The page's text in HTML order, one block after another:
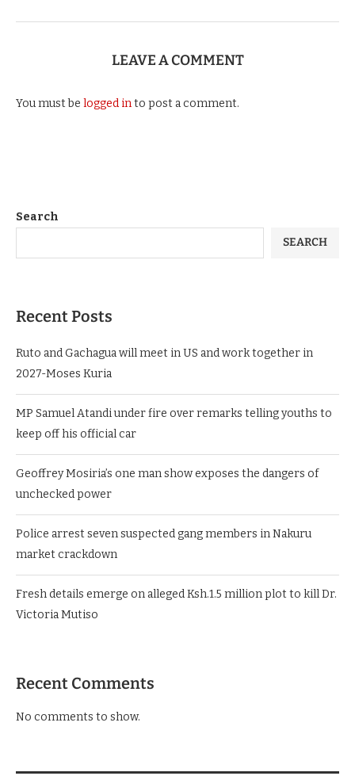
LEAVE A COMMENT
You must be logged into post a comment.
Search
SEARCH
Recent Posts
Ruto and Gachagua will meet in US and work together in
2027-Moses Kuria
MP Samuel Atandi under fire over remarks telling youths to
keep off his official car
Geoffrey Mosiria’s one man show exposes the dangers of
unchecked power
Police arrest seven suspected gang members in Nakuru
market crackdown
Fresh details emerge on alleged Ksh.1.5 million plot to kill Dr.
Victoria Mutiso
Recent Comments
No comments to show.